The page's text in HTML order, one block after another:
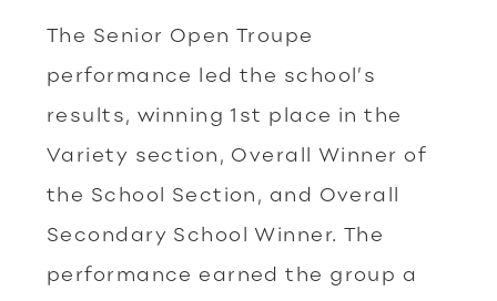
The Senior Open Troupe
performance led the school’s
results, winning 1st place in the
Variety section, Overall Winner of
the School Section, and Overall
Secondary School Winner. The
performance earned the group a